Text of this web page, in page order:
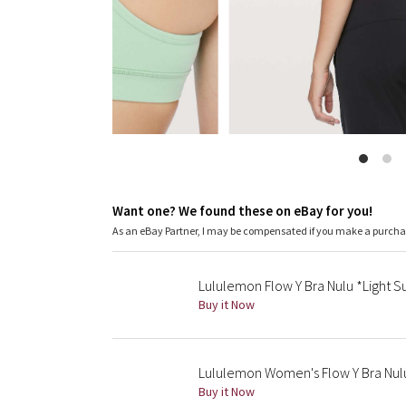
Want one? We found these on eBay for you!
As an eBay Partner, I may be compensated if you make a
Lululemon Flow Y Bra Nulu *Light
Buy it Now
Lululemon Women's Flow Y Bra
Buy it Now